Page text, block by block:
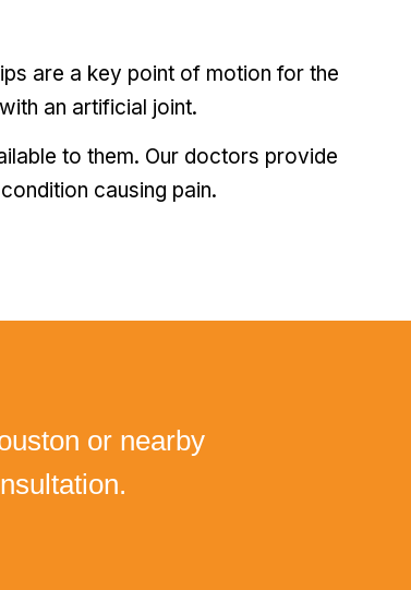
are a key point of motion for the
an artificial joint.
to them. Our doctors provide
causing pain.
or nearby